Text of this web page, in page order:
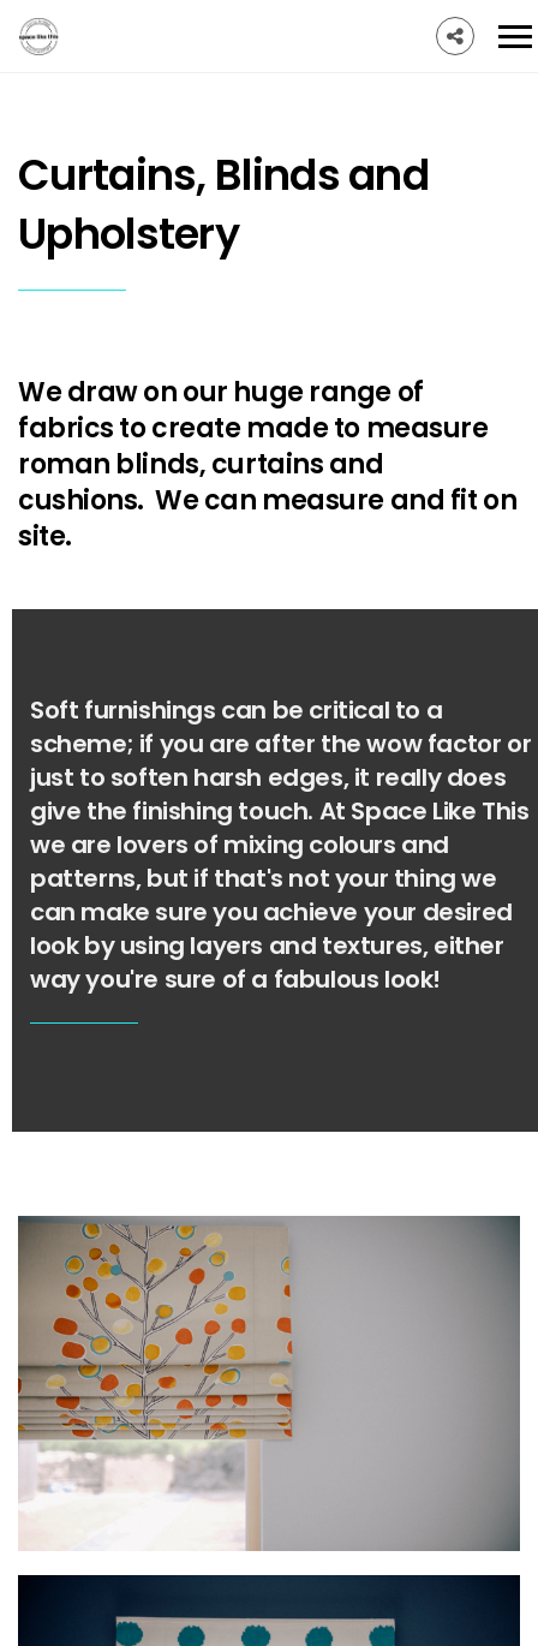
Curtains, Blinds and
Upholstery
We draw on our huge range of
fabrics to create made to measure
roman blinds, curtains and
cushions. We can measure and fit on
site.
Soft furnishings can be critical to a
scheme; if you are after the wow factor or
just to soften harsh edges, it really does
give the finishing touch. At Space Like This
we are lovers of mixing colours and
patterns, but if that's not your thing we
can make sure you achieve your desired
look by using layers and textures, either
way you're sure of a fabulous look!